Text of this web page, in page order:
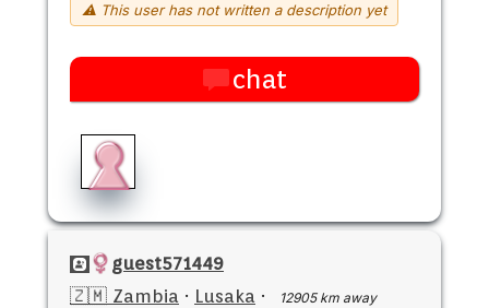
⚠ This user has not written a description yet
chat
guest571449
🇿🇲 Zambia · Lusaka · 12905 km away